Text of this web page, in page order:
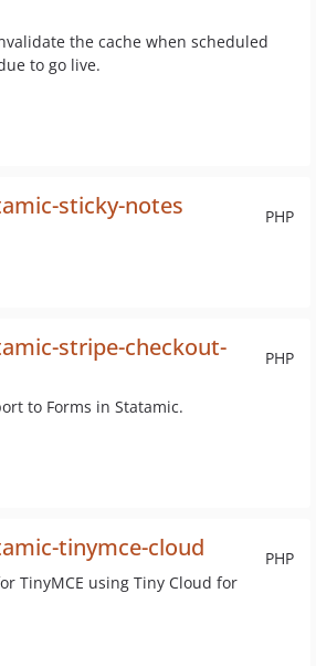
the cache when scheduled
to go live.
PHP
sticky-notes
PHP
stripe-checkout-
to Forms in Statamic.
PHP
tinymce-cloud
TinyMCE using Tiny Cloud for